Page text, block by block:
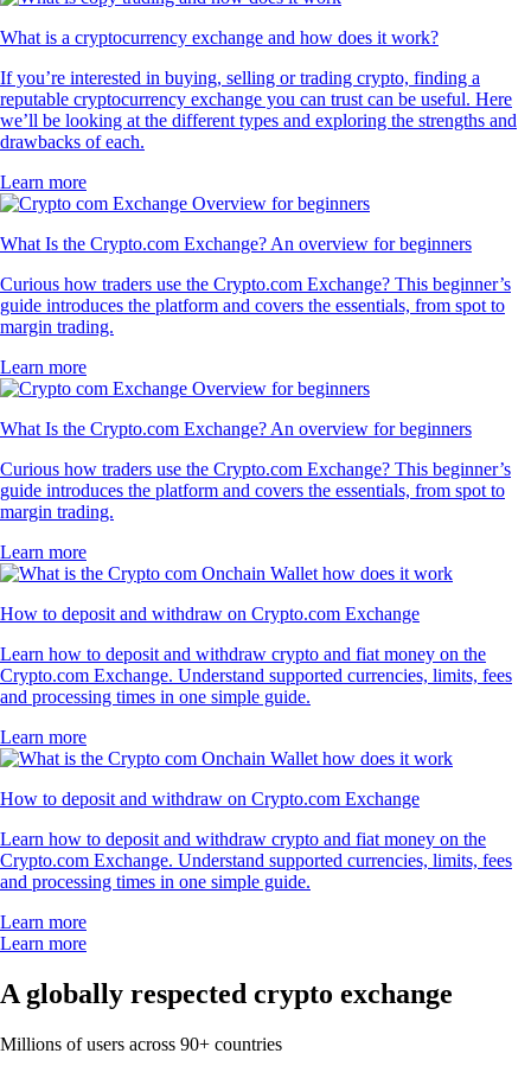
What is a cryptocurrency exchange and how does it work?
If you’re interested in buying, selling or trading crypto, finding a
reputable cryptocurrency exchange you can trust can be useful. Here
we’ll be looking at the different types and exploring the strengths and
drawbacks of each.
Learn more
What Is the Crypto.com Exchange? An overview for beginners
Curious how traders use the Crypto.com Exchange? This beginner’s
guide introduces the platform and covers the essentials, from spot to
margin trading.
Learn more
What Is the Crypto.com Exchange? An overview for beginners
Curious how traders use the Crypto.com Exchange? This beginner’s
guide introduces the platform and covers the essentials, from spot to
margin trading.
Learn more
How to deposit and withdraw on Crypto.com Exchange
Learn how to deposit and withdraw crypto and fiat money on the
Crypto.com Exchange. Understand supported currencies, limits, fees
and processing times in one simple guide.
Learn more
How to deposit and withdraw on Crypto.com Exchange
Learn how to deposit and withdraw crypto and fiat money on the
Crypto.com Exchange. Understand supported currencies, limits, fees
and processing times in one simple guide.
Learn more
Learn more
A globally respected crypto exchange
Millions of users across 90+ countries